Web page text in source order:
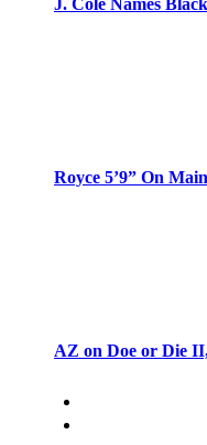
J. Cole Names
Royce 5’9” On
AZ on Doe or Die